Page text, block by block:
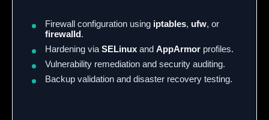
Firewall configuration using iptables, ufw, or
firewalld.
Hardening via SELinux and AppArmor profiles.
Vulnerability remediation and security auditing.
Backup validation and disaster recovery testing.